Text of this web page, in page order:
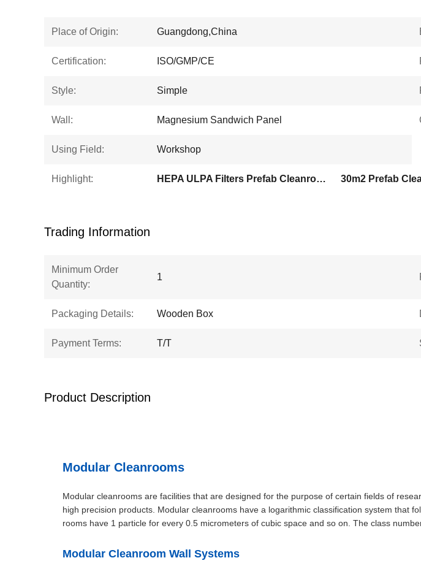
Place of Origin: Guangdong,China
Certification: ISO/GMP/CE
Style: Simple
Wall: Magnesium Sandwich Panel
Using Field: Workshop
Highlight: HEPA ULPA Filters Prefab Cleanroom 30m2 Prefab
Trading Information
Minimum Order
Quantity:
1
Packaging Details: Wooden Box
Payment Terms: T/T
Product Description
Modular Cleanrooms
Modular cleanrooms are facilities that are designed for the purpose of certain fields of
high precision products. Modular cleanrooms have a logarithmic classification system that
rooms have 1 particle for every 0.5 micrometers of cubic space and so on. The class
Modular Cleanroom Wall Systems